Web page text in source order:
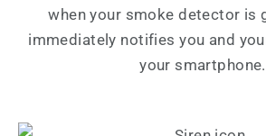
when your smoke detector is
immediately notifies you and
your smartphone.